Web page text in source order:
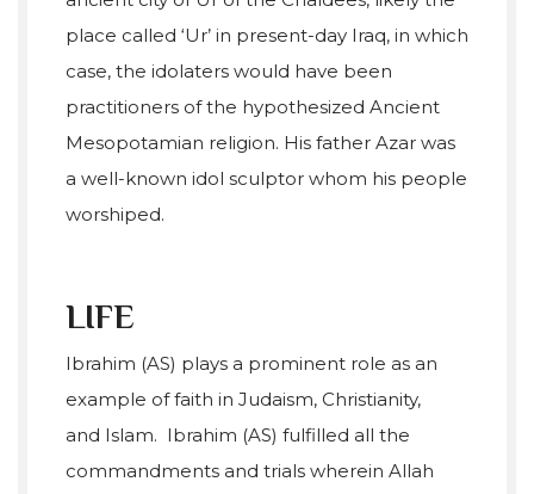
place called ‘Ur’ in present-day Iraq, in which
case, the idolaters would have been
practitioners of the hypothesized Ancient
Mesopotamian religion. His father Azar was
a well-known idol sculptor whom his people
worshiped.
LIFE
Ibrahim (AS) plays a prominent role as an
example of faith in Judaism, Christianity,
and Islam. Ibrahim (AS) fulfilled all the
commandments and trials wherein Allah